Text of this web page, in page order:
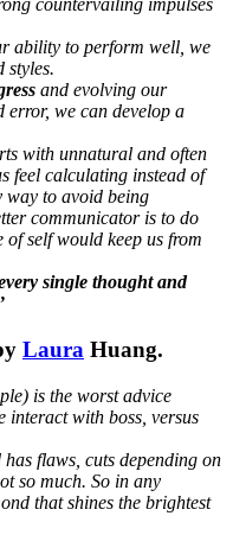
countervailing impulses
ability to perform well, we
styles.
and evolving our
error, we can develop a
with unnatural and often
feel calculating instead of
way to avoid being
communicator is to do
self would keep us from
single thought and
Laura Huang.
is the worst advice
interact with boss, versus
flaws, cuts depending on
so much. So in any
that shines the brightest